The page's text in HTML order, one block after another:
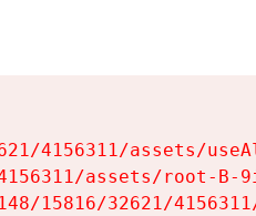
4156311/assets/
assets/root-B-
15816/32621/